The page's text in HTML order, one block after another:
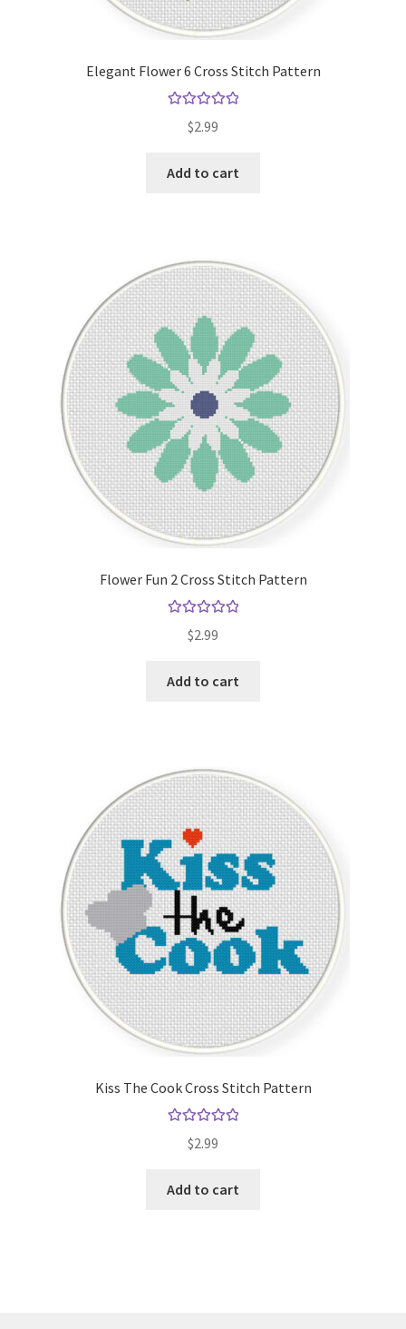
Elegant Flower 6 Cross Stitch Pattern
out of 5
$2.99
Add to cart
Flower Fun 2 Cross Stitch Pattern
out of 5
$2.99
Add to cart
Kiss The Cook Cross Stitch Pattern
out of 5
$2.99
Add to cart